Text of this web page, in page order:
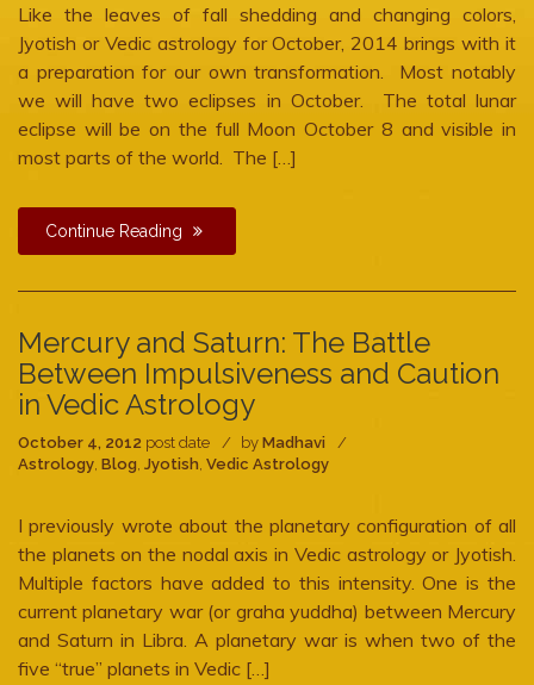
for
October,
Like the leaves of fall shedding and changing colors,
Jyotish or Vedic astrology for October, 2014 brings with it
a preparation for our own transformation. Most notably
we will have two eclipses in October. The total lunar
eclipse will be on the full Moon October 8 and visible in
most parts of the world. The […]
Continue Reading
Mercury and Saturn: The Battle
Between Impulsiveness and Caution
in Vedic Astrology
October 4, 2012 post date by Madhavi
Astrology, Blog, Jyotish, Vedic Astrology
I previously wrote about the planetary configuration of all
the planets on the nodal axis in Vedic astrology or Jyotish.
Multiple factors have added to this intensity. One is the
current planetary war (or graha yuddha) between Mercury
and Saturn in Libra. A planetary war is when two of the
five “true” planets in Vedic […]